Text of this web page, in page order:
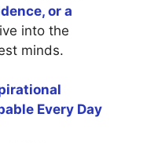
or a
into the
minds.
Every Day